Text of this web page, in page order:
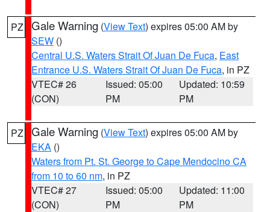
PZ Gale Warning (View Text) expires 05:00 AM by
SEW ()
Central U.S. Waters Strait Of Juan De Fuca, East
Entrance U.S. Waters Strait Of Juan De Fuca, in PZ
VTEC# 26
(CON)
Issued: 05:00
PM
Updated: 10:59
PM
PZ Gale Warning (View Text) expires 05:00 AM by
EKA ()
Waters from Pt. St. George to Cape Mendocino CA
from 10 to 60 nm, in PZ
VTEC# 27
(CON)
Issued: 05:00
PM
Updated: 11:00
PM